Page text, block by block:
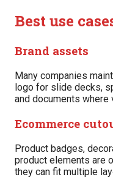
Best use
Brand assets
Many companies
logo for slide decks,
and documents
Ecommerce
Product badges,
product elements are
they can fit multiple